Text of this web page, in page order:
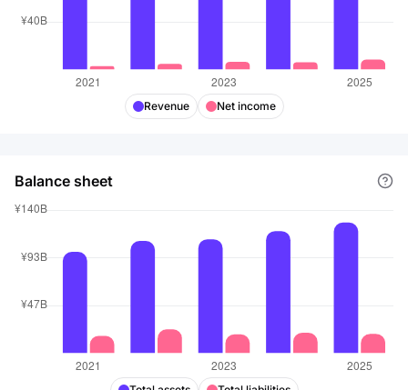
Revenue Net income
Balance sheet